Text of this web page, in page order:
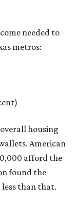
needed to
metros:
housing
American
afford the
found the
than that.